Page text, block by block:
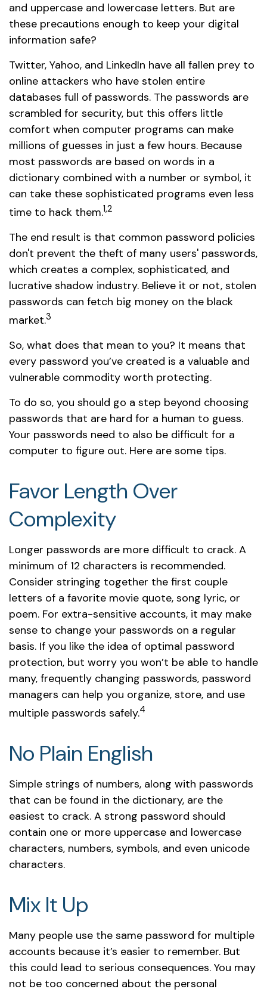
and uppercase and lowercase letters. But are
these precautions enough to keep your digital
information safe?
Twitter, Yahoo, and LinkedIn have all fallen prey to
online attackers who have stolen entire
databases full of passwords. The passwords are
scrambled for security, but this offers little
comfort when computer programs can make
millions of guesses in just a few hours. Because
most passwords are based on words in a
dictionary combined with a number or symbol, it
can take these sophisticated programs even less
time to hack them.1,2
The end result is that common password policies
don't prevent the theft of many users' passwords,
which creates a complex, sophisticated, and
lucrative shadow industry. Believe it or not, stolen
passwords can fetch big money on the black
market.3
So, what does that mean to you? It means that
every password you’ve created is a valuable and
vulnerable commodity worth protecting.
To do so, you should go a step beyond choosing
passwords that are hard for a human to guess.
Your passwords need to also be difficult for a
computer to figure out. Here are some tips.
Favor Length Over
Complexity
Longer passwords are more difficult to crack. A
minimum of 12 characters is recommended.
Consider stringing together the first couple
letters of a favorite movie quote, song lyric, or
poem. For extra-sensitive accounts, it may make
sense to change your passwords on a regular
basis. If you like the idea of optimal password
protection, but worry you won’t be able to handle
many, frequently changing passwords, password
managers can help you organize, store, and use
multiple passwords safely.4
No Plain English
Simple strings of numbers, along with passwords
that can be found in the dictionary, are the
easiest to crack. A strong password should
contain one or more uppercase and lowercase
characters, numbers, symbols, and even unicode
characters.
Mix It Up
Many people use the same password for multiple
accounts because it’s easier to remember. But
this could lead to serious consequences. You may
not be too concerned about the personal